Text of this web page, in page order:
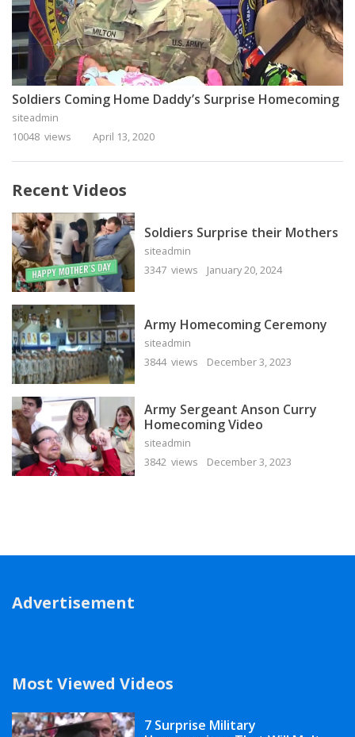
Soldiers Coming Home Daddy’s Surprise Homecoming
siteadmin
10048 views
April 13, 2020
Recent Videos
Soldiers Surprise their Mothers
siteadmin
3347 views
January 20, 2024
Army Homecoming Ceremony
siteadmin
3844 views
December 3, 2023
Army Sergeant Anson Curry
Homecoming Video
siteadmin
3842 views
December 3, 2023
Advertisement
Most Viewed Videos
7 Surprise Military